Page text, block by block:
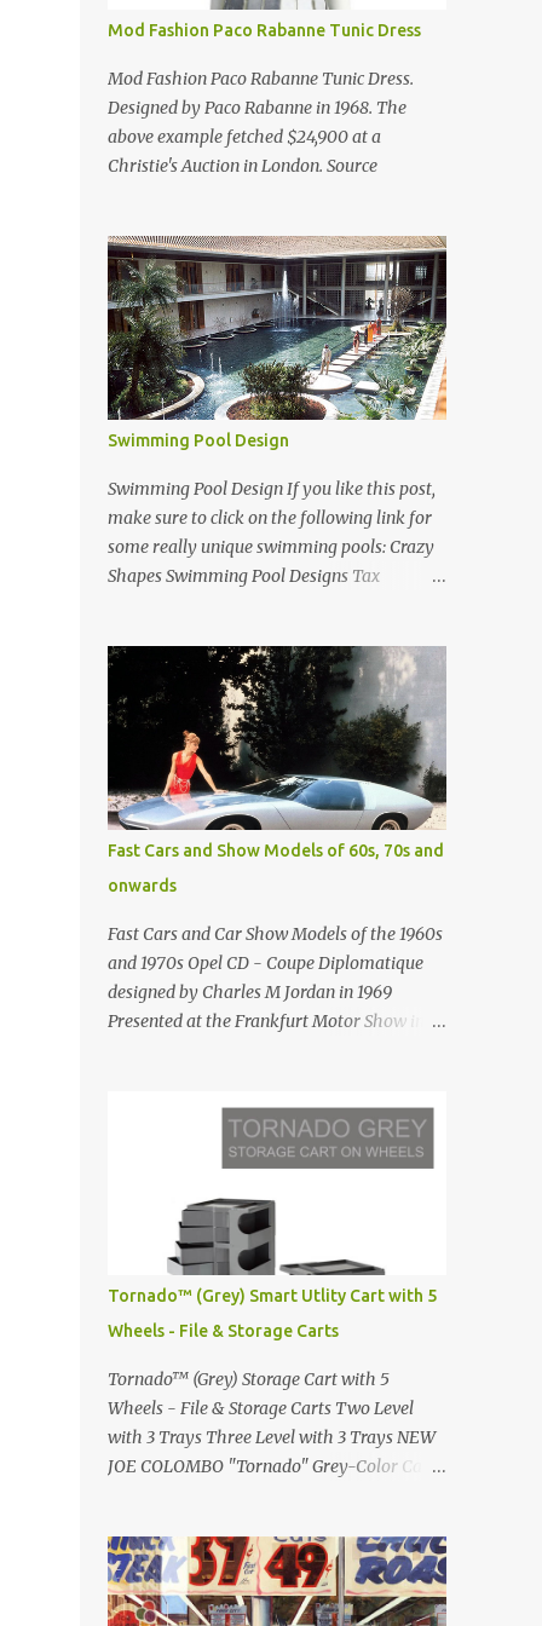
Mod Fashion Paco Rabanne Tunic Dress
Mod Fashion Paco Rabanne Tunic Dress.
Designed by Paco Rabanne in 1968. The
above example fetched $24,900 at a
Christie's Auction in London. Source
Swimming Pool Design
Swimming Pool Design If you like this post,
make sure to click on the following link for
some really unique swimming pools: Crazy
Shapes Swimming Pool Designs Tax
really a swimming pool) designed by
American architect Edward Durell Stone for
the U.S. Embassy in New Delhi, India Roman
Style Swimming Pool in Palm Beach early
1970s Swimming Pool in Holmby Hills
California Swimming Pool in Santorini
Greece Classic all-white swimming pool
cave design in Greece Infinity pool at Astarte
Suites in Santorini Greece Swimming Pool
Design in Spain with outdoor lounge
furniture from stardust.com Infinity Pool at
San Antonio Hotel in Imerovigli Greece
Infinity Pool at San Antonio Hotel in
photographed by Marina Orlova ...
Fast Cars and Show Models of 60s, 70s and
onwards
Fast Cars and Car Show Models of the 1960s
and 1970s Opel CD - Coupe Diplomatique
designed by Charles M Jordan in 1969
Presented at the Frankfurt Motor Show in
Renault 5 and how the French sold cars with
mermaids Presented in 1972 Fast Cars and
Car Show Models of the 1960s and 1970s
Lamborghini Countach L500-LP400
Designed by Marcello Gandini for Bertone in
1971 Presented at the Geneva Motor Show in
1971 Fast Cars and Car Show Models of the
1960s and 1970s Lamborghini Countach
L500-LP400 Designed by Marcello Gandini
for Bertone in 1971 Presented at the Geneva
Motor Show in 1971 Fast Cars and Car Show
Models of the 1960s and 1970s Lamborghini
Countach L500-LP400 Designed by
Fast Cars and Car Show Models of the 1960s
and 1970s Lamborghini Countach L500-
LP400 Designed by Marcel...
Tornado™ (Grey) Smart Utlity Cart with 5
Wheels - File & Storage Carts
Tornado™ (Grey) Storage Cart with 5
Wheels - File & Storage Carts Two Level
with 3 Trays Three Level with 3 Trays NEW
JOE COLOMBO "Tornado" Grey-Color Cart
a trolley storage unit which has made its
mark on history, mainly due to its
outstanding versatility. Designed to